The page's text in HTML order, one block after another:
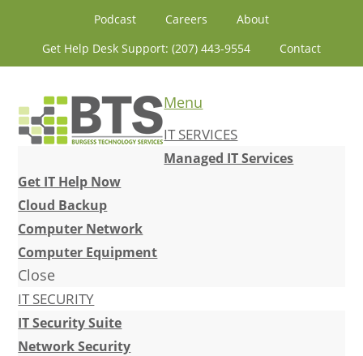
primary
content
primary
Podcast Careers
About
Get Help Desk Support: (207) 443-9554
Contact
Menu
IT SERVICES
Managed IT Services
Get IT Help Now
Cloud Backup
Computer Network
Computer Equipment
Close
IT SECURITY
IT Security Suite
Network Security